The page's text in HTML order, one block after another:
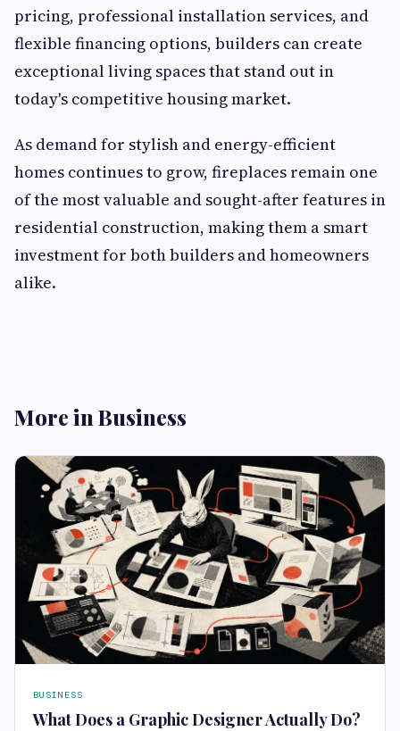
pricing, professional installation services, and
flexible financing options, builders can create
exceptional living spaces that stand out in
today's competitive housing market.
As demand for stylish and energy-efficient
homes continues to grow, fireplaces remain one
of the most valuable and sought-after features in
residential construction, making them a smart
investment for both builders and homeowners
alike.
More in Business
BUSINESS
What Does a Graphic Designer Actually Do?